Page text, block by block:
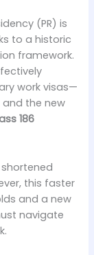
(PR) is
to a historic
framework.
work visas—
and the new
186
this faster
and a new
navigate